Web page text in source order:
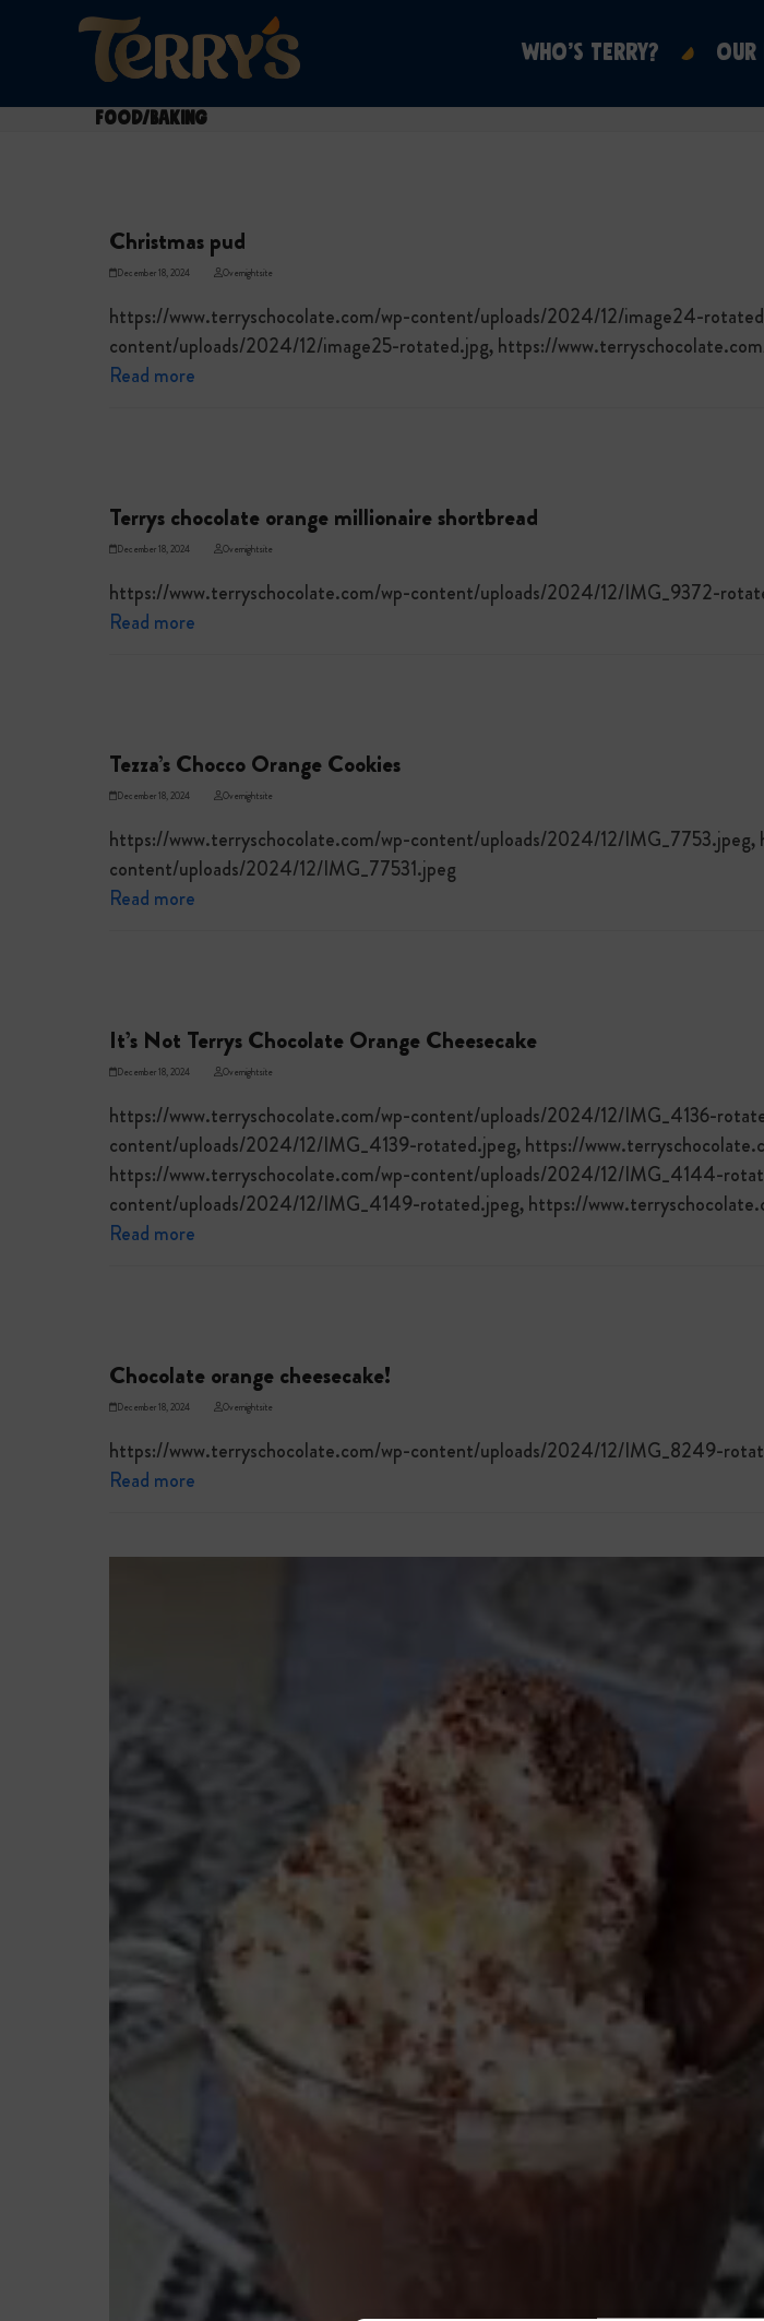
WHO’S TERRY? OUR
Food/Baking
Christmas pud
December 18, 2024 Overnightsite
https://www.terryschocolate.com/wp-content/uploads/2024/12/image24-
content/uploads/2024/12/image25-rotated.jpg, https://
Read more
Terrys chocolate orange millionaire shortbread
December 18, 2024 Overnightsite
https://www.terryschocolate.com/wp-content/uploads/2024/12/IMG_9372-
Read more
Tezza’s Chocco Orange Cookies
December 18, 2024 Overnightsite
https://www.terryschocolate.com/wp-content/uploads/2024/12/
content/uploads/2024/12/IMG_77531.jpeg
Read more
It’s Not Terrys Chocolate Orange Cheesecake
December 18, 2024 Overnightsite
https://www.terryschocolate.com/wp-content/uploads/2024/12/IMG_4136-
content/uploads/2024/12/IMG_4139-rotated.jpeg, https://
https://www.terryschocolate.com/wp-content/uploads/2024/12/IMG_4144-
content/uploads/2024/12/IMG_4149-rotated.jpeg, https://
Read more
Chocolate orange cheesecake!
December 18, 2024 Overnightsite
https://www.terryschocolate.com/wp-content/uploads/2024/12/IMG_8249-
Read more